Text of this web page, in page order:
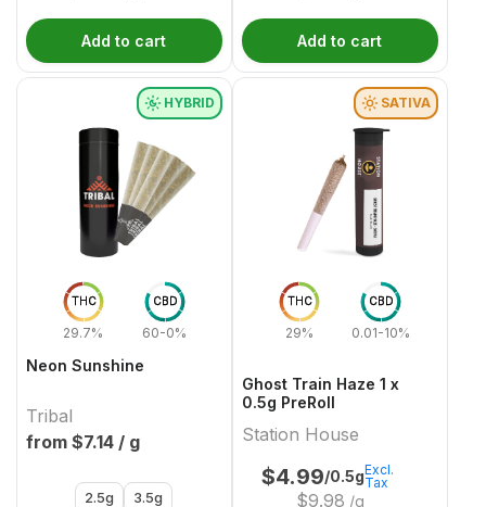
Add to cart Add to cart
THC
29.7%
CBD
60-0%
HYBRID
Neon Sunshine
Tribal
from $7.14 / g
2.5g 3.5g
THC
29%
CBD
0.01-10%
SATIVA
Ghost Train Haze 1 x
0.5g PreRoll
Station House
$4.99/0.5g
$9.98 /g
Excl.
Tax